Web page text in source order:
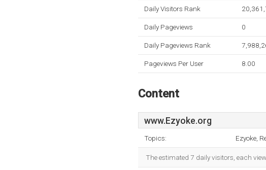
Daily Visitors Rank
Daily Pageviews 0
Daily Pageviews Rank
Pageviews Per User 8.00
Content
www.Ezyoke.org
Topics: Ezyoke,
The estimated 7 daily visitors, each